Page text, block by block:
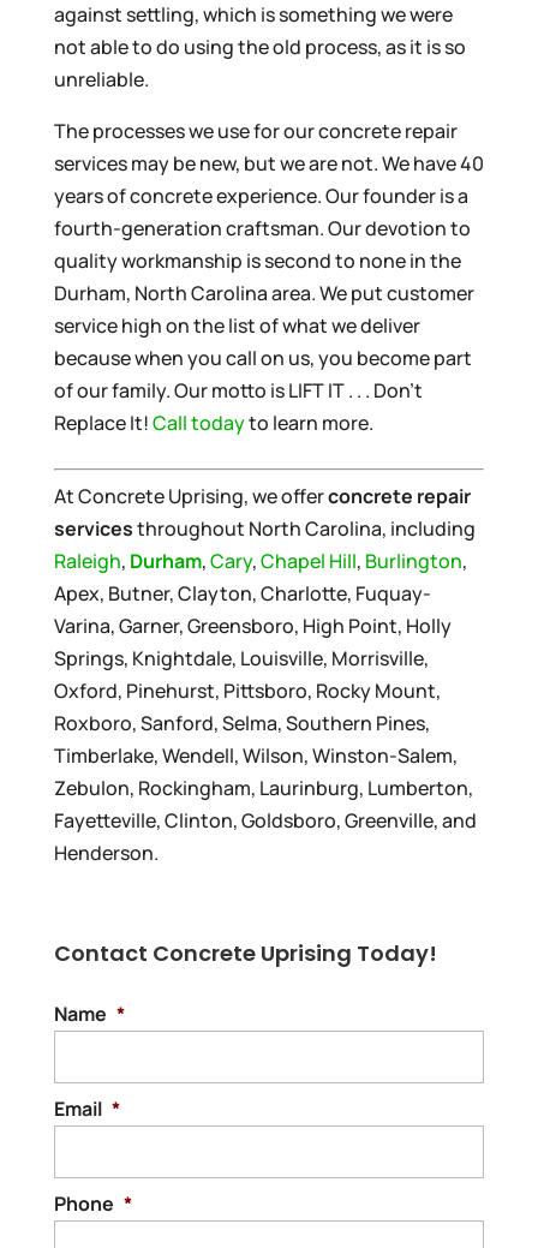
against settling, which is something we were
not able to do using the old process, as it is so
unreliable.
The processes we use for our concrete repair
services may be new, but we are not. We have 40
years of concrete experience. Our founder is a
fourth-generation craftsman. Our devotion to
quality workmanship is second to none in the
Durham, North Carolina area. We put customer
service high on the list of what we deliver
because when you call on us, you become part
of our family. Our motto is LIFT IT . . . Don’t
Replace It!Call todayto learn more.
At Concrete Uprising, we offerconcrete repair
servicesthroughout North Carolina, including
Raleigh, Durham,Cary,Chapel Hill, Burlington,
Apex, Butner, Clayton, Charlotte, Fuquay-
Varina, Garner, Greensboro, High Point, Holly
Springs, Knightdale, Louisville, Morrisville,
Oxford, Pinehurst, Pittsboro, Rocky Mount,
Roxboro, Sanford, Selma, Southern Pines,
Timberlake, Wendell, Wilson, Winston-Salem,
Zebulon, Rockingham, Laurinburg, Lumberton,
Fayetteville, Clinton, Goldsboro, Greenville, and
Henderson.
Contact Concrete Uprising Today!
Name *
Email *
Phone *